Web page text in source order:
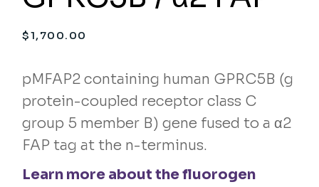
$1,700.00
pMFAP2 containing human GPRC5B (g
protein-coupled receptor class C
group 5 member B) gene fused to a α2
FAP tag at the n-terminus.
Learn more about the fluorogen